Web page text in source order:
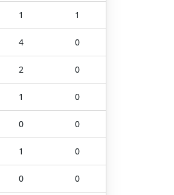
1 1
4 0
2 0
1 0
0 0
1 0
0 0